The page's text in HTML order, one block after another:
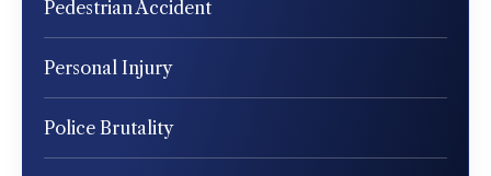
Pedestrian Accident
Personal Injury
Police Brutality